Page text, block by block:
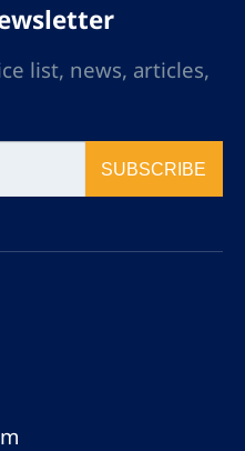
list, news, articles,
SUBSCRIBE